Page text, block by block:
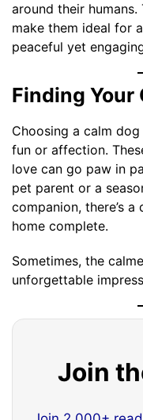
around their
make them ideal for
peaceful yet
Finding Your
Choosing a calm
fun or affection.
love can go paw in
pet parent or a
companion, there’s
home complete.
Sometimes, the
unforgettable
Join